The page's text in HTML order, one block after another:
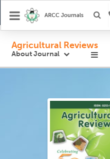
ARCC Journals
Agricultural Reviews
About Journal